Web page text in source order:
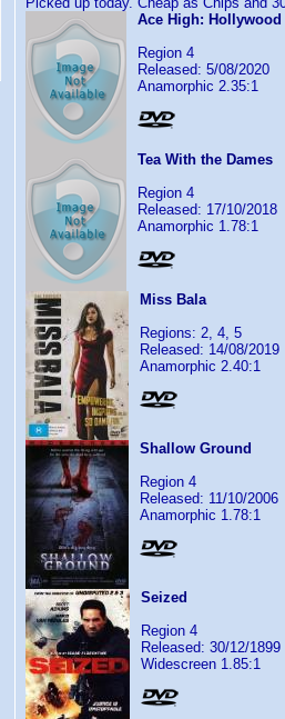
Ace High:
Region 4
Released: 5/08/2020
Anamorphic 2.35:1
Tea With the Dames
Region 4
Released: 17/10/2018
Anamorphic 1.78:1
Miss Bala
Regions: 2, 4, 5
Released: 14/08/2019
Anamorphic 2.40:1
Shallow Ground
Region 4
Released: 11/10/2006
Anamorphic 1.78:1
Seized
Region 4
Released: 30/12/1899
Widescreen 1.85:1